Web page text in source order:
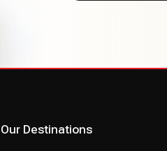
Our Destinations